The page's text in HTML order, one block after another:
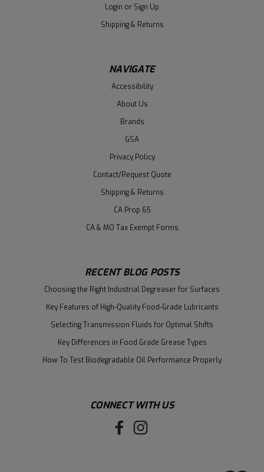
Login or Sign Up
Shipping & Returns
NAVIGATE
Accessibility
About Us
Brands
GSA
Privacy Policy
Contact/Request Quote
Shipping & Returns
CA Prop 65
CA & MO Tax Exempt Forms
RECENT BLOG POSTS
Choosing the Right Industrial Degreaser for Surfaces
Key Features of High-Quality Food-Grade Lubricants
Selecting Transmission Fluids for Optimal Shifts
Key Differences in Food Grade Grease Types
How To Test Biodegradable Oil Performance Properly
CONNECT WITH US